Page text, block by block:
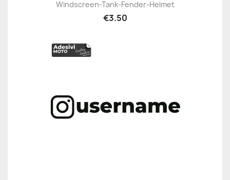
Windscreen-Tank-Fender-Helmet
€3.50